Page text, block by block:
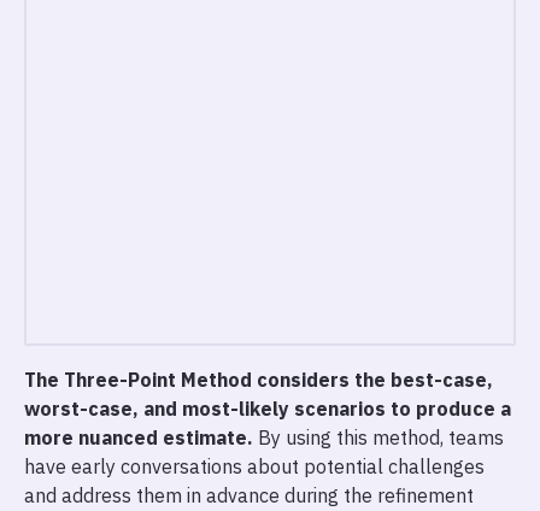
The Three-Point Method considers the best-case,
worst-case, and most-likely scenarios to produce a
more nuanced estimate. By using this method, teams
have early conversations about potential challenges
and address them in advance during the refinement